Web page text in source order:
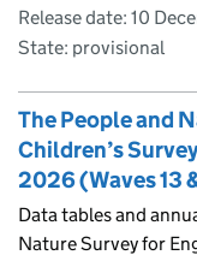
Release date: 10
State: provisional
The People and
Children’s
2026 (Waves 13
Data tables and
Nature Survey for